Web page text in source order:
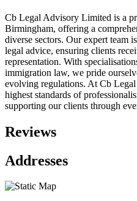
Cb Legal Advisory Limited is a
Birmingham, offering a
diverse sectors. Our expert team
legal advice, ensuring clients
representation. With
immigration law, we pride
evolving regulations. At Cb
highest standards of
supporting our clients through
Reviews
Addresses